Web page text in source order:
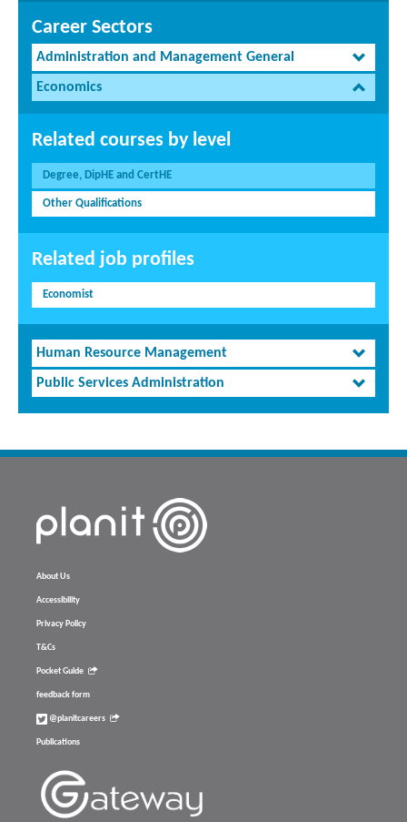
Career Sectors
Administration and Management General
Economics
Related courses by level
Degree, DipHE and CertHE
Other Qualifications
Related job profiles
Economist
Human Resource Management
Public Services Administration
About Us
Accessibility
Privacy Policy
T&Cs
Pocket Guide
feedback form
@planitcareers
Publications